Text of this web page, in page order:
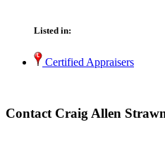
Listed in:
Certified Appraisers
Contact Craig Allen